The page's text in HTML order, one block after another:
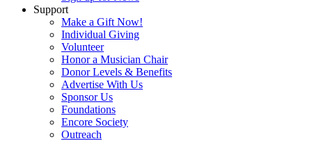
Support
Make a Gift Now!
Individual Giving
Volunteer
Honor a Musician Chair
Donor Levels & Benefits
Advertise With Us
Sponsor Us
Foundations
Encore Society
Outreach